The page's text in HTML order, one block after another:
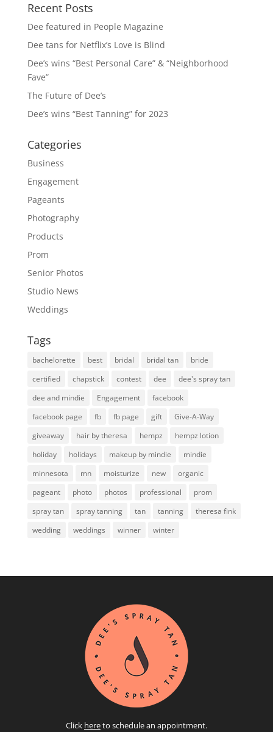
Recent Posts
Dee featured in People Magazine
Dee tans for Netflix’s Love is Blind
Dee’s wins “Best Personal Care” & “Neighborhood
Fave”
The Future of Dee’s
Dee’s wins “Best Tanning” for 2023
Categories
Business
Engagement
Pageants
Photography
Products
Prom
Senior Photos
Studio News
Weddings
Tags
bachelorette best bridal bridal tan
bride
certified
chapstick contest dee
dee's spray tan
dee and mindie
Engagement
facebook
facebook page
fb fb page gift
Give-A-Way
giveaway
hair by theresa hempz
hempz lotion
holiday
holidays makeup by mindie
mindie
minnesota
mn moisturize new
organic
pageant
photo photos professional
prom
spray tan
spray tanning tan tanning
theresa fink
wedding
weddings winner winter
Click hereto schedule an appointment.